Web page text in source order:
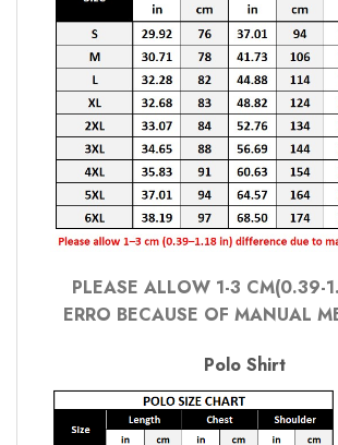
PLEASE ALLOW 1-3 CM(0.39-
ERRO BECAUSE OF MANUAL
Polo Shirt